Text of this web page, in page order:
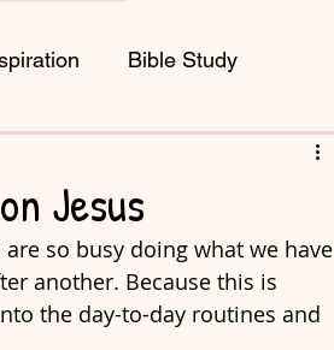
Bible Study
Jesus
so busy doing what we have
another. Because this is
the day-to-day routines and